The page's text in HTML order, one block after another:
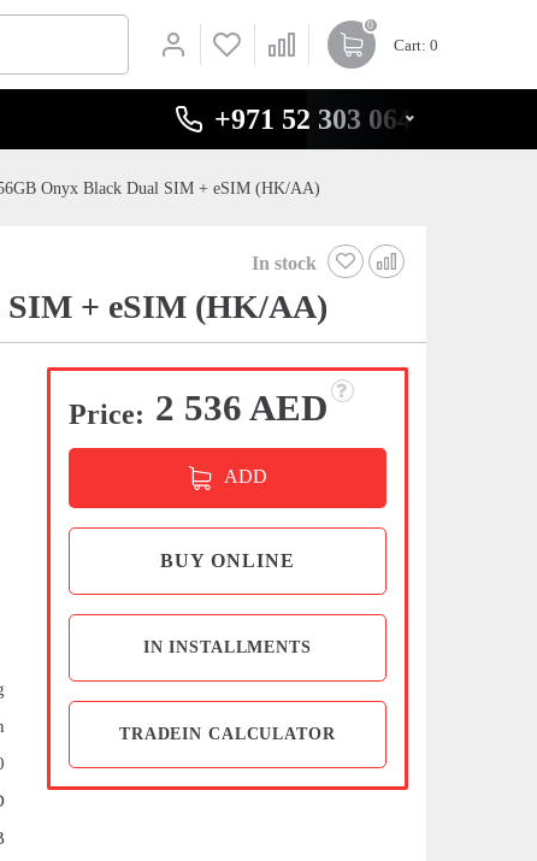
0
Cart: 0
+971 52 303 0646
Onyx Black Dual SIM + eSIM (HK/AA)
In stock
SIM + eSIM (HK/AA)
Price: 2 536 AED
ADD
BUY ONLINE
IN INSTALLMENTS
TRADEIN CALCULATOR